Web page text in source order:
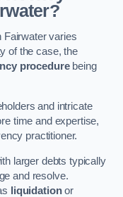
Fairwater varies
of the case, the
procedurebeing
and intricate
time and expertise,
practitioner.
larger debts typically
and resolve.
liquidationor